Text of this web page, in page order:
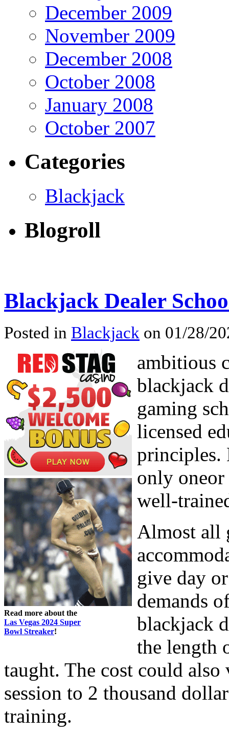
December 2009
November 2009
December 2008
October 2008
January 2008
October 2007
Categories
Blackjack
Blogroll
Blackjack Dealer
Posted in Blackjack on 01/28/
Read more about the
Las Vegas 2024 Super
Bowl Streaker!
ambitious
blackjack
gaming
licensed
principles.
only oneor
well-
Almost all
give day
demands
blackjack
the length
taught. The cost could
session to 2 thousand
training.